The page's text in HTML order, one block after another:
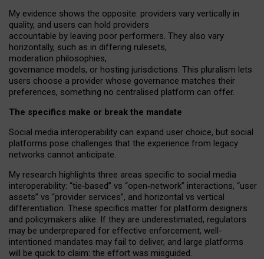
My evidence shows the opposite: providers vary vertically in
quality, and users can hold providers
accountable by leaving poor performers. They also vary
horizontally, such as in differing rulesets,
moderation philosophies,
governance models, or hosting jurisdictions. This pluralism lets
users choose a provider whose governance matches their
preferences, something no centralised platform can offer.
The specifics make or break the mandate
Social media interoperability can expand user choice, but social
platforms pose challenges that the experience from legacy
networks cannot anticipate.
My research highlights three areas specific to social media
interoperability: “tie‑based” vs “open‑network” interactions, “user
assets” vs “provider services”, and horizontal vs vertical
differentiation. These specifics matter for platform designers
and policymakers alike. If they are underestimated, regulators
may be underprepared for effective enforcement, well-
intentioned mandates may fail to deliver, and large platforms
will be quick to claim: the effort was misguided.